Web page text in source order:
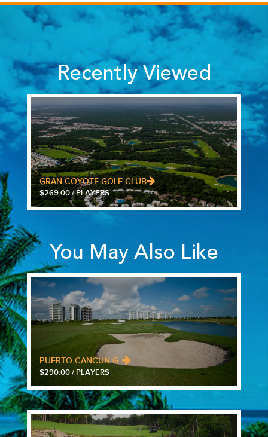
Recently Viewed
GRAN COYOTE GOLF CLUB
$269.00 / PLAYERS
You May Also Like
PUERTO CANCUN G..
$290.00 / PLAYERS